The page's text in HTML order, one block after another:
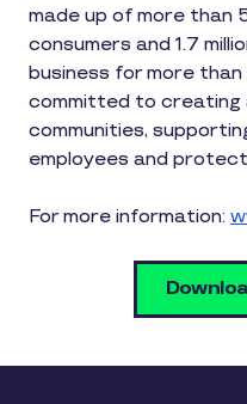
made up of more than
consumers and 1.7
business for more
committed to creating
communities,
employees and
For more information: